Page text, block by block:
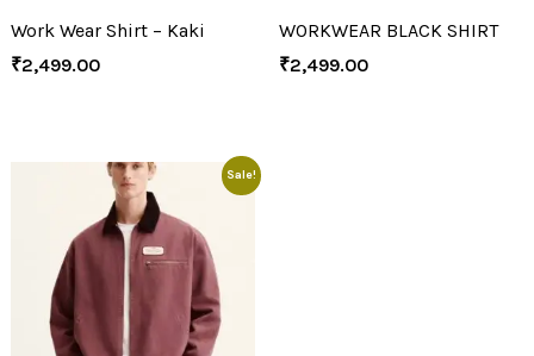
Work Wear Shirt – Kaki
₹2,499.00
WORKWEAR BLACK SHIRT
₹2,499.00
Sale!